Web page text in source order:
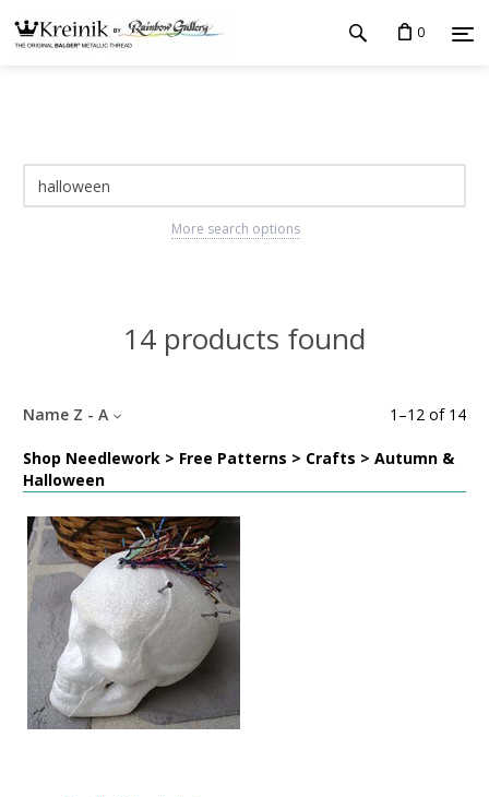
0
More search options
14 products found
1 –12 of 14
Name Z - A
Shop Needlework > Free Patterns > Crafts > Autumn &
Halloween